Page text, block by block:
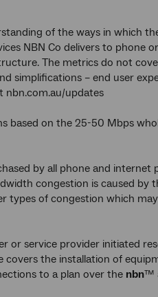
of the ways in which
NBN Co delivers to phone
The metrics do not
simplifications – end user
nbn.com.au/updates
based on the 25-50 Mbps
by all phone and internet
congestion is caused by
types of congestion which
or service provider initiated
covers the installation of
to a plan over the nbn™